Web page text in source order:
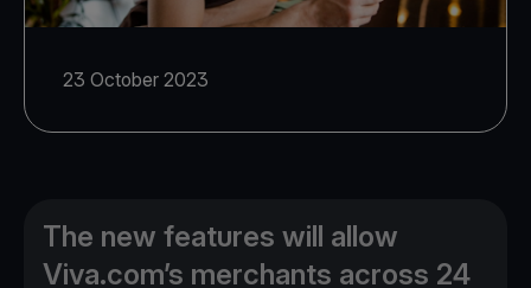
23 October 2023
The new features will allow
Viva.com’s merchants across 24